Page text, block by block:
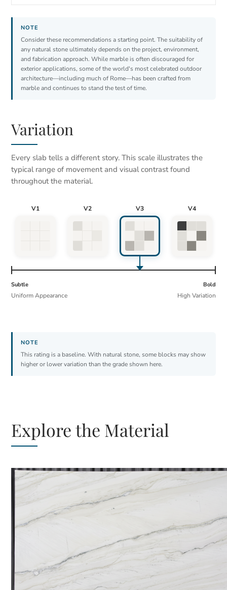
Consider these recommendations a starting point. The suitability of
any natural stone ultimately depends on the project, environment,
and fabrication approach. While marble is often discouraged for
exterior applications, some of the world's most celebrated outdoor
architecture—including much of Rome—has been crafted from
marble and continues to stand the test of time.
Variation
Every slab tells a different story. This scale illustrates the
typical range of movement and visual contrast found
throughout the material.
V1 V2 V3 V4
Subtle
Uniform Appearance
Bold
High Variation
This rating is a baseline. With natural stone, some blocks may show
higher or lower variation than the grade shown here.
Explore the Material